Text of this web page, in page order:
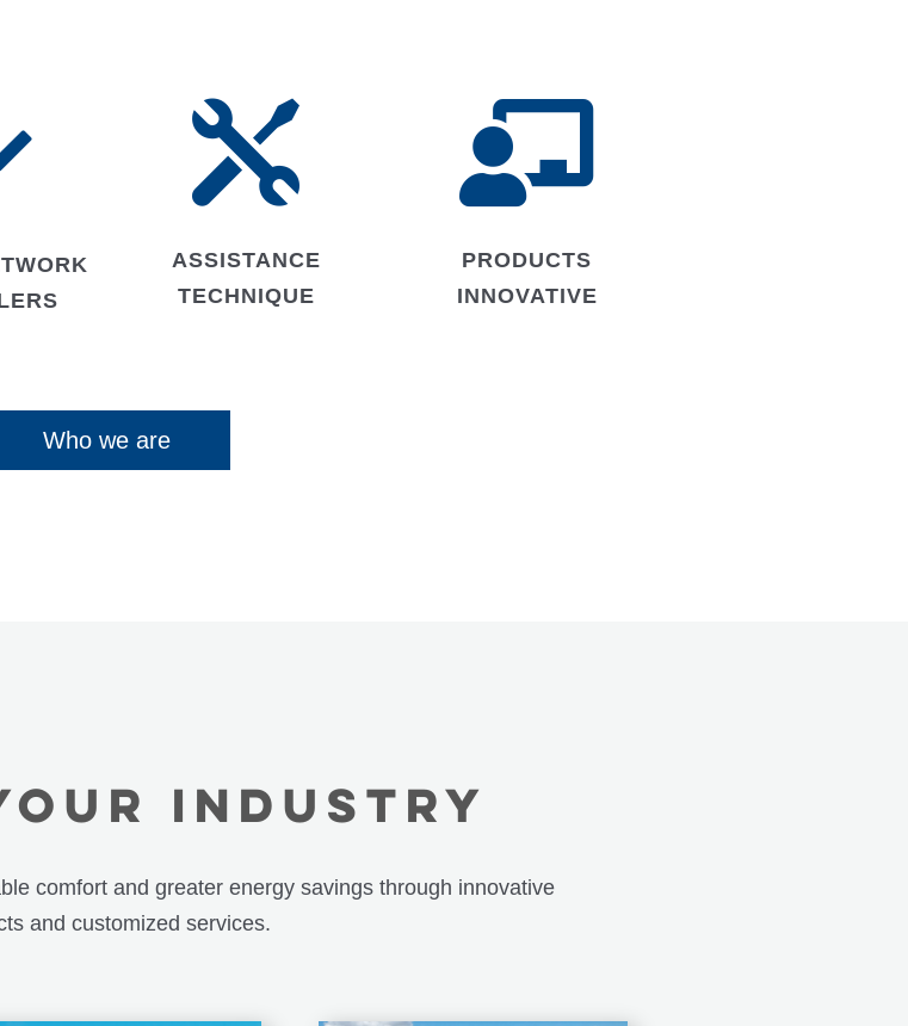

ASSISTANCE
TECHNIQUE

PRODUCTS
INNOVATIVE
Who we are
INDUSTRY
comfort and greater energy savings through innovative
and customized services.